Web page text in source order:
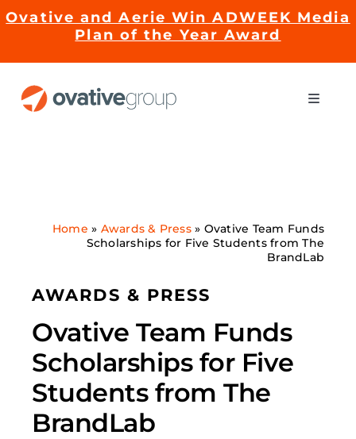
toOvative and Aerie Win ADWEEK Media
Plan of the Year Award
Toggle
EMRge™ Technology
Careers
About Us
Search
Home » Awards & Press» Ovative Team Funds
Scholarships for Five Students from The
BrandLab
AWARDS & PRESS
Ovative Team Funds
Scholarships for Five
Students from The
BrandLab